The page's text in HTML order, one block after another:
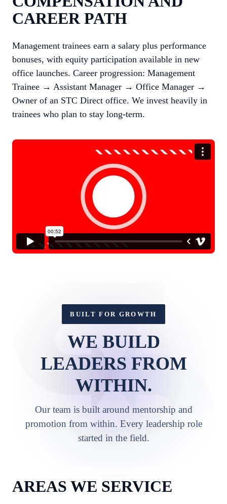
CAREER PATH
Management trainees earn a salary plus performance
bonuses, with equity participation available in new
office launches. Career progression: Management
Trainee → Assistant Manager → Office Manager →
Owner of an STC Direct office. We invest heavily in
trainees who plan to stay long-term.
BUILT FOR GROWTH
WE BUILD
LEADERS FROM
WITHIN.
Our team is built around mentorship and
promotion from within. Every leadership role
started in the field.
AREAS WE SERVICE